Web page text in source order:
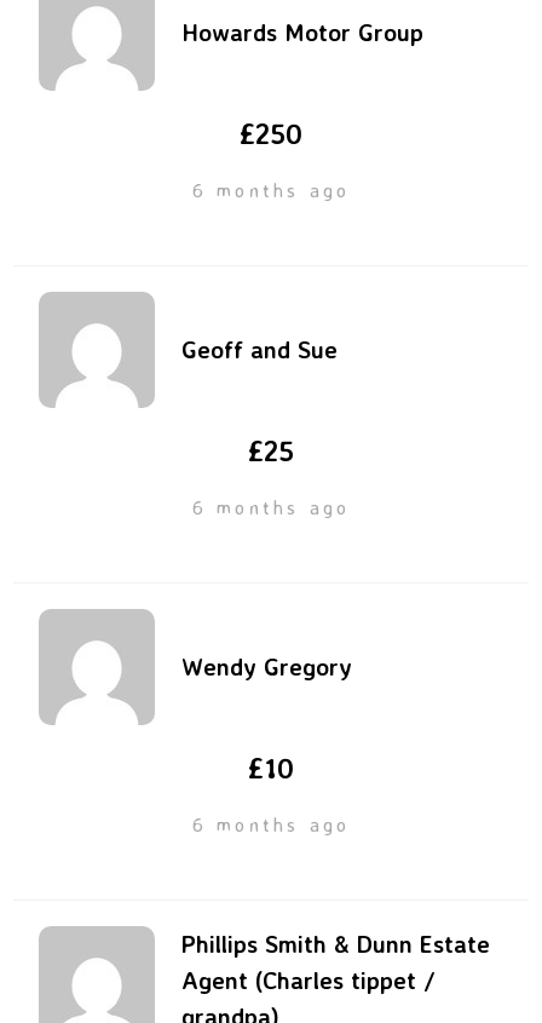
Howards Motor Group
£250
6 months ago
Geoff and Sue
£25
6 months ago
Wendy Gregory
£10
6 months ago
Phillips Smith & Dunn Estate
Agent (Charles tippet /
grandpa)